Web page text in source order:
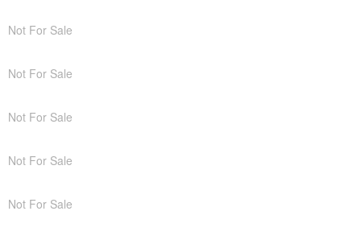
Not For Sale
Not For Sale
Not For Sale
Not For Sale
Not For Sale